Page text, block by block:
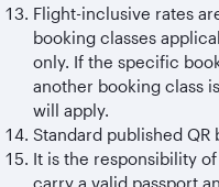
Flight-inclusive rates
booking classes
only. If the specific
another booking class
will apply.
Standard published QR
It is the responsibility
carry a valid passport